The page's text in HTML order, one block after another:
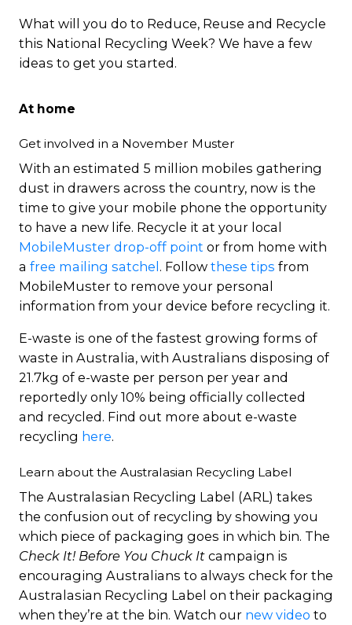
What will you do to Reduce, Reuse and Recycle
this National Recycling Week? We have a few
ideas to get you started.
At home
Get involved in a November Muster
With an estimated 5 million mobiles gathering
dust in drawers across the country, now is the
time to give your mobile phone the opportunity
to have a new life. Recycle it at your local
MobileMuster drop-off point or from home with
a free mailing satchel. Follow these tips from
MobileMuster to remove your personal
information from your device before recycling it.
E-waste is one of the fastest growing forms of
waste in Australia, with Australians disposing of
21.7kg of e-waste per person per year and
reportedly only 10% being officially collected
and recycled. Find out more about e-waste
recycling here.
Learn about the Australasian Recycling Label
The Australasian Recycling Label (ARL) takes
the confusion out of recycling by showing you
which piece of packaging goes in which bin. The
Check It! Before You Chuck It campaign is
encouraging Australians to always check for the
Australasian Recycling Label on their packaging
when they’re at the bin. Watch our new video to